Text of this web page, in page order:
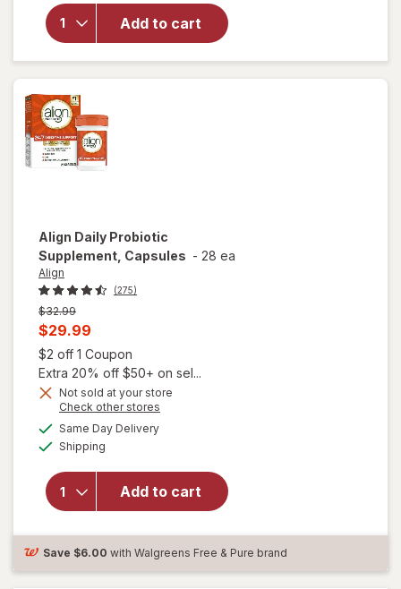
Add to cart
Women's
Prebiotic
and
Probiotic
Dietary
Align Daily Probiotic
Supplement, Capsules - 28 ea
Align
(275)
Previous
price
$32.99
Current
sale
price
is
$29.99
$2 off 1 Coupon
Extra 20% off $50+ on sel...
Not sold at your store
Check other stores
Same Day Deliveryavailable
Shipping
Add to cart
Align Daily
Probiotic
Capsules
Save $6.00 with Walgreens Free & Pure brand